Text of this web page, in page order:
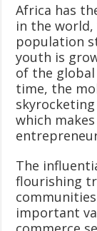
Africa has
in the world,
population
youth is
of the
time, the
which
The
flourishing
important